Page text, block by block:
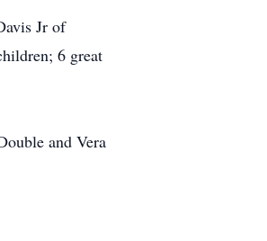
Jr of
6 great
and Vera